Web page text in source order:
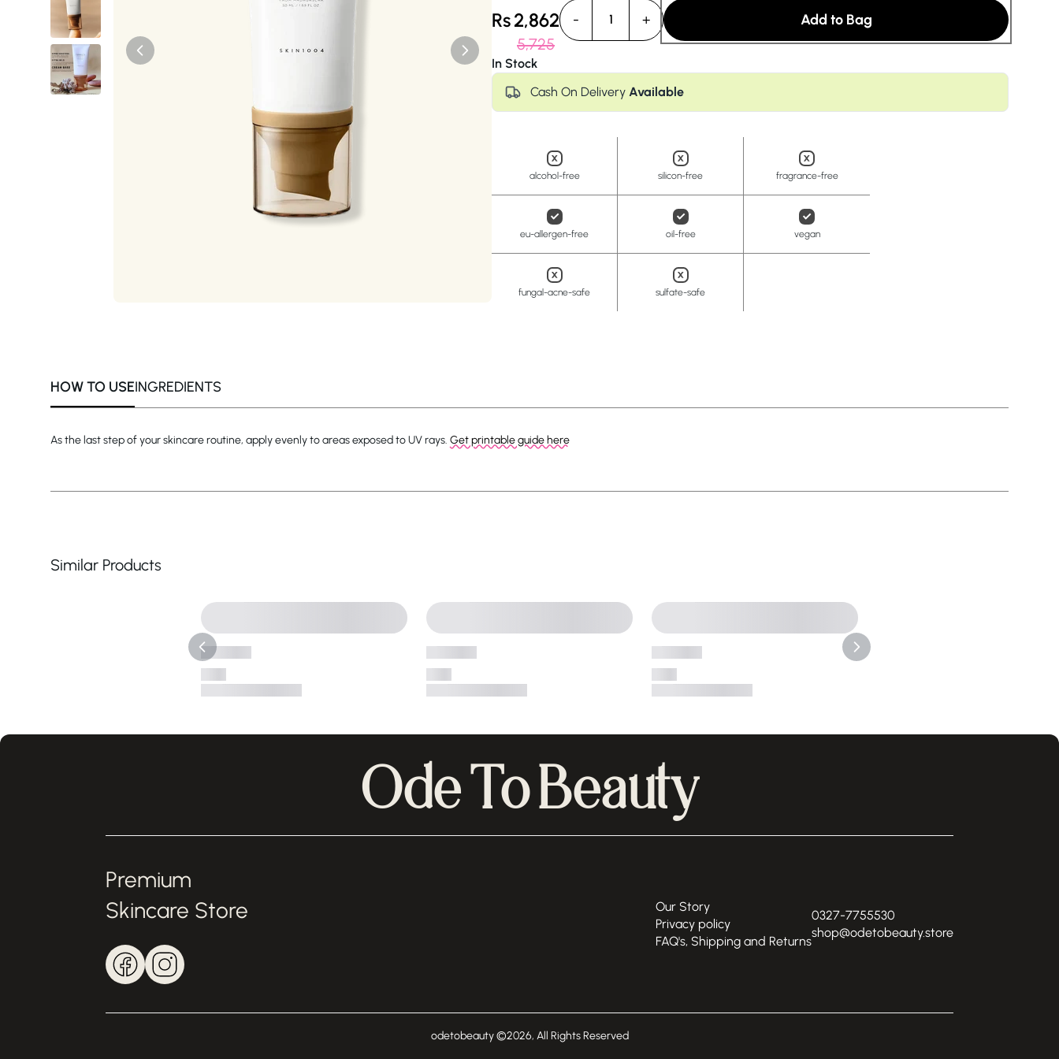
Tiam
good light
Rs2,862
5,725
- 1 + Add to Bag
In Stock
Cash On Delivery Available
alcohol-free silicon-free fragrance-free
eu-allergen-free oil-free vegan
fungal-acne-safe sulfate-safe
HOW TO USEINGREDIENTS
As the last step of your skincare routine, apply evenly to areas exposed to UV rays. Get printable guide here
Similar Products
Ode To Beauty
Premium
Skincare Store
Our Story
Privacy policy
FAQ's, Shipping and Returns
0327-7755530
shop@odetobeauty.store
odetobeauty ©2026, All Rights Reserved